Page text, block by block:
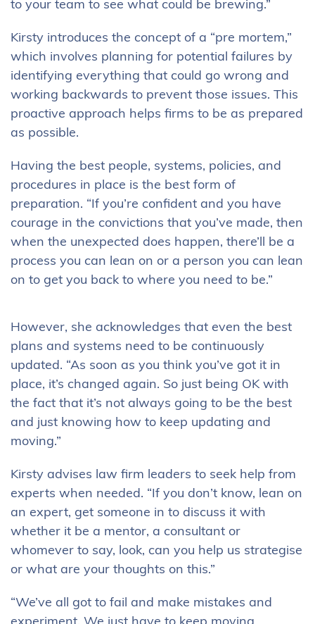
to your team to see what could be brewing.”
Kirsty introduces the concept of a “pre mortem,”
which involves planning for potential failures by
identifying everything that could go wrong and
working backwards to prevent those issues. This
proactive approach helps firms to be as prepared
as possible.
Having the best people, systems, policies, and
procedures in place is the best form of
preparation. “If you’re confident and you have
courage in the convictions that you’ve made, then
when the unexpected does happen, there’ll be a
process you can lean on or a person you can lean
on to get you back to where you need to be.”
However, she acknowledges that even the best
plans and systems need to be continuously
updated. “As soon as you think you’ve got it in
place, it’s changed again. So just being OK with
the fact that it’s not always going to be the best
and just knowing how to keep updating and
moving.”
Kirsty advises law firm leaders to seek help from
experts when needed. “If you don’t know, lean on
an expert, get someone in to discuss it with
whether it be a mentor, a consultant or
whomever to say, look, can you help us strategise
or what are your thoughts on this.”
“We’ve all got to fail and make mistakes and